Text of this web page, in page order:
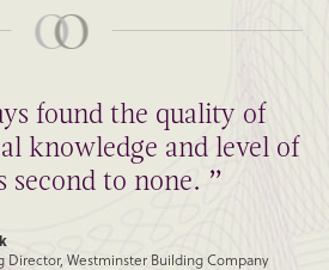
found the quality of
knowledge and level of
second to none. ”
Director, Westminster Building Company